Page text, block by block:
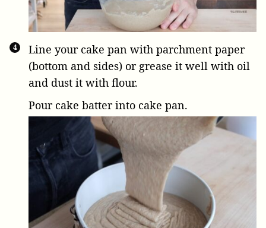
Line your cake pan with parchment paper
(bottom and sides) or grease it well with oil
and dust it with flour.
Pour cake batter into cake pan.